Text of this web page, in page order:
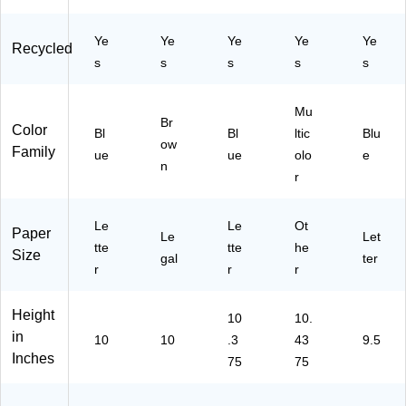
,
N
ue
(7
,
Re
e,
ch
(7
ox
(7
)
Recycled
Ye
s
Ye
s
Ye
s
Ye
s
Ye
s
Color
Family
Bl
ue
Br
ow
n
Bl
ue
Mu
ltic
olo
r
Blu
e
Paper
Size
Le
tte
r
Le
gal
Le
tte
r
Ot
he
r
Let
ter
Height
in
Inches
10 10
10
.3
75
10.
43
75
9.5